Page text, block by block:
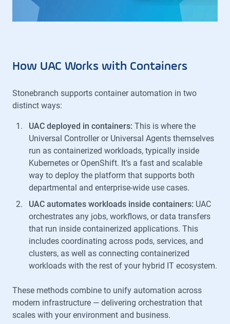
How UAC Works with Containers
Stonebranch supports container automation in two
distinct ways:
UAC deployed in containers: This is where the
Universal Controller or Universal Agents themselves
run as containerized workloads, typically inside
Kubernetes or OpenShift. It’s a fast and scalable
way to deploy the platform that supports both
departmental and enterprise-wide use cases.
UAC automates workloads inside containers: UAC
orchestrates any jobs, workflows, or data transfers
that run inside containerized applications. This
includes coordinating across pods, services, and
clusters, as well as connecting containerized
workloads with the rest of your hybrid IT ecosystem.
These methods combine to unify automation across
modern infrastructure — delivering orchestration that
scales with your environment and business.